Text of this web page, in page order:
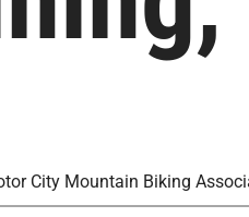
City Mountain Biking